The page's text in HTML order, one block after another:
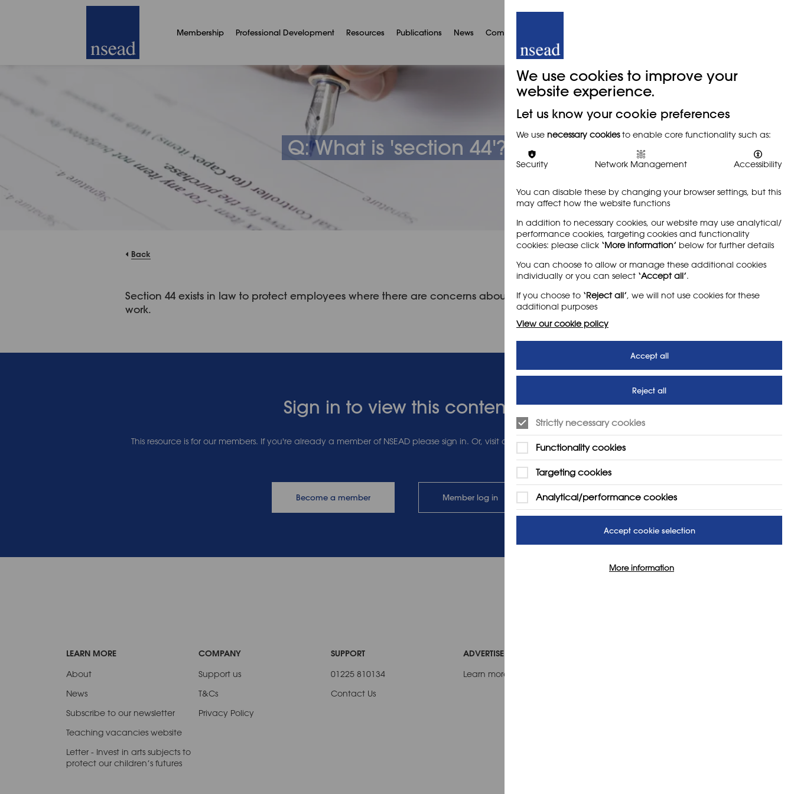
Membership Professional Development Resources Publications News Community
Q: What is 'section 44'?
Back
Section 44 exists in law to protect employees where there are concerns about the safety arrangements at
work.
Sign in to view this content
This resource is for our members. If you're already a member of NSEAD please sign in. Or, visit our member portal to join NSEAD today!
Become a member Member log in
LEARN MORE
About
News
Subscribe to our newsletter
Teaching vacancies website
Letter - Invest in arts subjects to
protect our children’s futures
COMPANY
Support us
T&Cs
Privacy Policy
SUPPORT
01225 810134
Contact Us
ADVERTISE WITH US
Learn more
We use cookies to improve your
website experience.
Let us know your cookie preferences
We use necessary cookiesto enable core functionality such as:
Security Network Management Accessibility
You can disable these by changing your browser settings, but this
may affect how the website functions
In addition to necessary cookies, our website may use analytical/
performance cookies, targeting cookies and functionality
cookies: please click ‘More information’ below for further details
You can choose to allow or manage these additional cookies
individually or you can select ‘Accept all’.
If you choose to ‘Reject all’, we will not use cookies for these
additional purposes
View our cookie policy
Accept all
Reject all
Strictly necessary cookies
Functionality cookies
Targeting cookies
Analytical/performance cookies
Accept cookie selection
More information